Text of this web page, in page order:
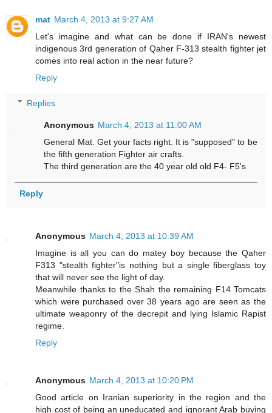
mat March 4, 2013 at 9:27 AM
Let's imagine and what can be done if IRAN's newest
indigenous 3rd generation of Qaher F-313 stealth fighter jet
comes into real action in the near future?
Reply
Replies
Anonymous March 4, 2013 at 11:00 AM
General Mat. Get your facts right. It is "supposed" to be
the fifth generation Fighter air crafts.
The third generation are the 40 year old old F4- F5's
Reply
Anonymous March 4, 2013 at 10:39 AM
Imagine is all you can do matey boy because the Qaher
F313 "stealth fighter"is nothing but a single fiberglass toy
that will never see the light of day.
Meanwhile thanks to the Shah the remaining F14 Tomcats
which were purchased over 38 years ago are seen as the
ultimate weaponry of the decrepit and lying Islamic Rapist
regime.
Reply
Anonymous March 4, 2013 at 10:20 PM
Good article on Iranian superiority in the region and the
high cost of being an uneducated and ignorant Arab buying